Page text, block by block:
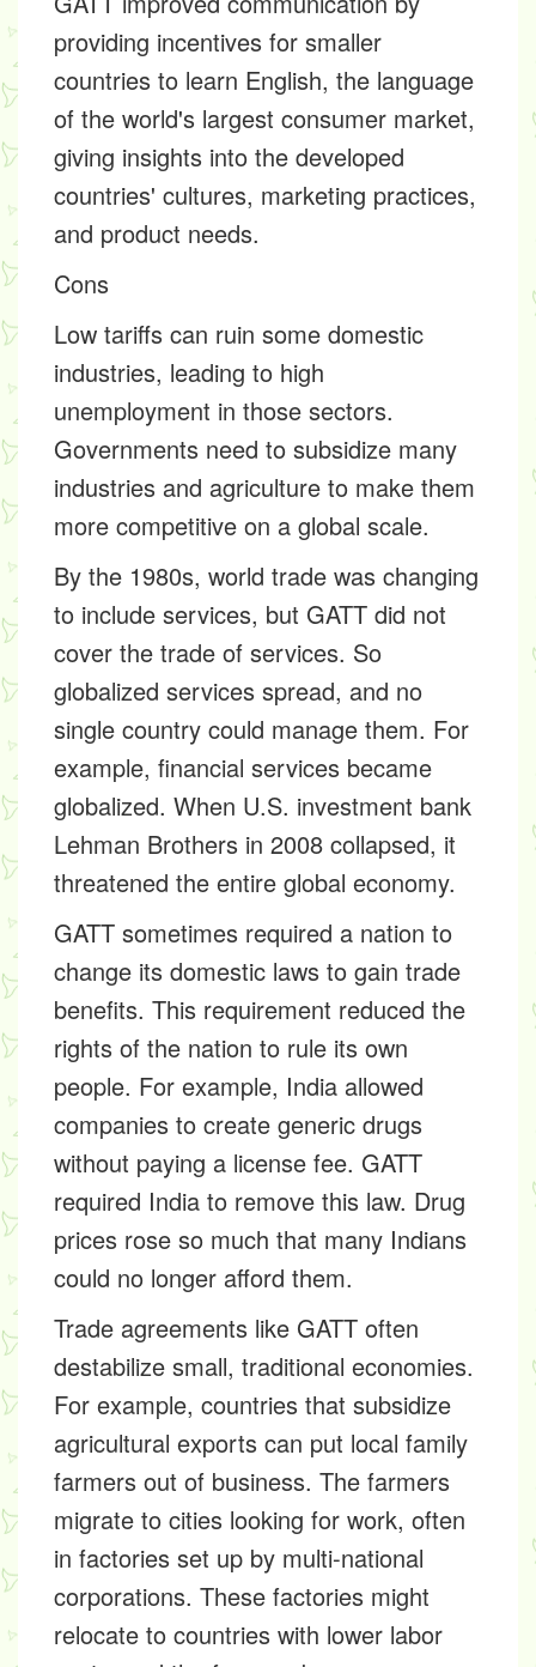
providing incentives for smaller
countries to learn English, the language
of the world's largest consumer market,
giving insights into the developed
countries' cultures, marketing practices,
and product needs.
Cons
Low tariffs can ruin some domestic
industries, leading to high
unemployment in those sectors.
Governments need to subsidize many
industries and agriculture to make them
more competitive on a global scale.
By the 1980s, world trade was changing
to include services, but GATT did not
cover the trade of services. So
globalized services spread, and no
single country could manage them. For
example, financial services became
globalized. When U.S. investment bank
Lehman Brothers in 2008 collapsed, it
threatened the entire global economy.
GATT sometimes required a nation to
change its domestic laws to gain trade
benefits. This requirement reduced the
rights of the nation to rule its own
people. For example, India allowed
companies to create generic drugs
without paying a license fee. GATT
required India to remove this law. Drug
prices rose so much that many Indians
could no longer afford them.
Trade agreements like GATT often
destabilize small, traditional economies.
For example, countries that subsidize
agricultural exports can put local family
farmers out of business. The farmers
migrate to cities looking for work, often
in factories set up by multi-national
corporations. These factories might
relocate to countries with lower labor